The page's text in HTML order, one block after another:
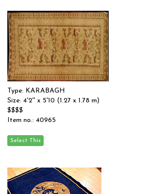
Type: KARABAGH
Size: 4'2'' x 5'10 (1.27 x 1.78 m)
$$$$
Item no.: 40965